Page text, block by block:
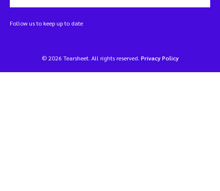
Follow us to keep up to date
© 2026 Tearsheet. All rights reserved. Privacy Policy